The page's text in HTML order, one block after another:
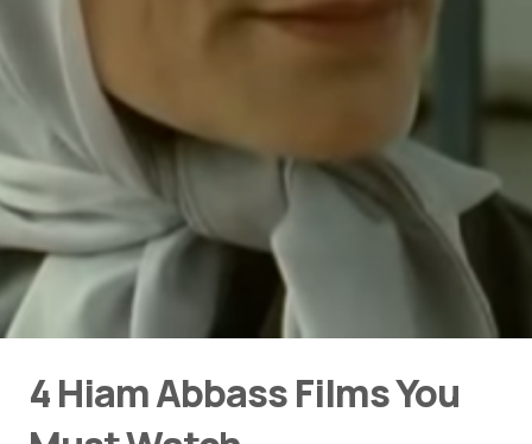
4 Hiam Abbass Films You